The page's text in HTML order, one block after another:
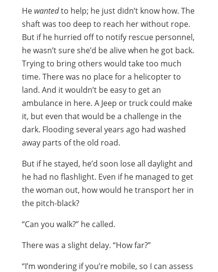
He wantedto help; he just didn’t know how. The
shaft was too deep to reach her without rope.
But if he hurried off to notify rescue personnel,
he wasn’t sure she’d be alive when he got back.
Trying to bring others would take too much
time. There was no place for a helicopter to
land. And it wouldn’t be easy to get an
ambulance in here. A Jeep or truck could make
it, but even that would be a challenge in the
dark. Flooding several years ago had washed
away parts of the old road.
But if he stayed, he’d soon lose all daylight and
he had no flashlight. Even if he managed to get
the woman out, how would he transport her in
the pitch-black?
“Can you walk?” he called.
There was a slight delay. “How far?”
“I’m wondering if you’re mobile, so I can assess